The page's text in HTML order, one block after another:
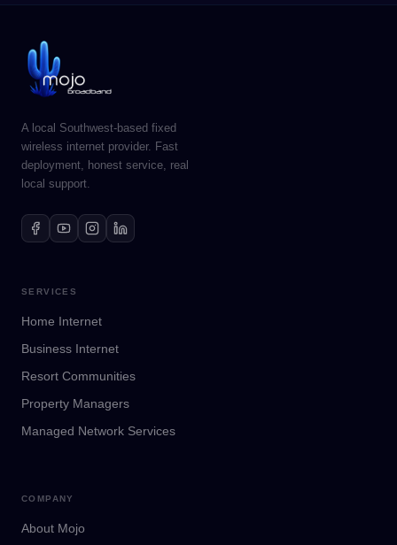
A local Southwest-based fixed
wireless internet provider. Fast
deployment, honest service, real
local support.
SERVICES
Home Internet
Business Internet
Resort Communities
Property Managers
Managed Network Services
COMPANY
About Mojo